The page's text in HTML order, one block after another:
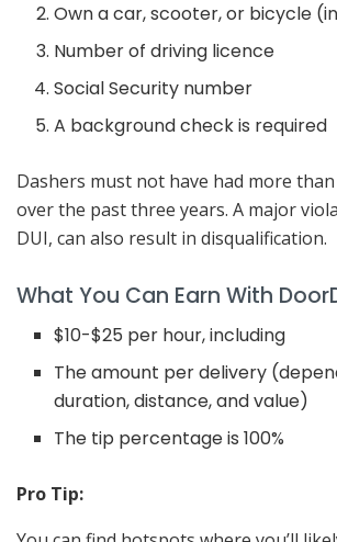
Own a car, scooter, or bicycle
Number of driving licence
Social Security number
A background check is required
Dashers must not have had more
over the past three years. A major
DUI, can also result in disqualification.
What You Can Earn With
$10-$25 per hour, including
The amount per delivery
duration, distance, and value)
The tip percentage is 100%
Pro Tip: